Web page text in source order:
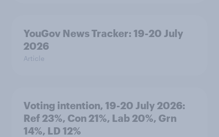
YouGov News Tracker: 19-20 July
2026
Article
Voting intention, 19-20 July 2026:
Ref 23%, Con 21%, Lab 20%, Grn
14%, LD 12%